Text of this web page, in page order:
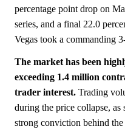
percentage point drop on
series, and a final 22.0
Vegas took a commanding
The market has been
exceeding 1.4 million
trader interest. Trading
during the price collapse,
strong conviction behind